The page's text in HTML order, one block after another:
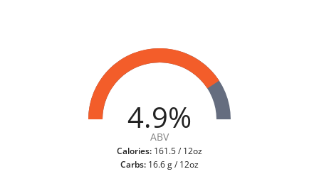
4.9%
ABV
Calories: 161.5 / 12oz
Carbs: 16.6 g / 12oz